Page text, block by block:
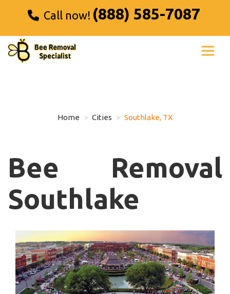
Call now! (888) 585-7087
Home Cities Southlake, TX
Bee Removal
Southlake